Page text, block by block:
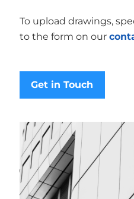
To upload drawings,
to the form on our
Get in Touch